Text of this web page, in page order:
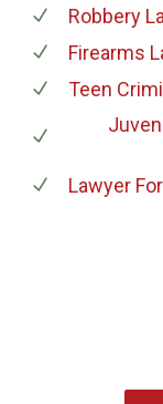
Robbery
Firearms
Teen
Lawyer